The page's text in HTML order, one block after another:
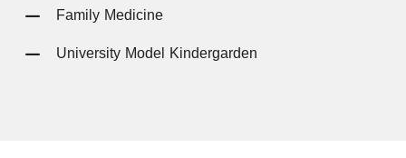
Family Medicine
University Model Kindergarden